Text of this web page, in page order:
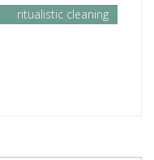
ritualistic cleaning